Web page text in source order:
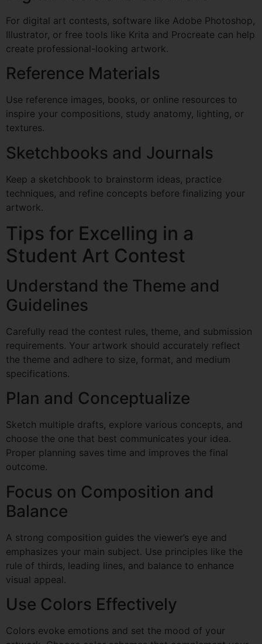
For digital art contests, software like Adobe Photoshop,
Illustrator, or free tools like Krita and Procreate can help
create professional-looking artwork.
Reference Materials
Use reference images, books, or online resources to
inspire your compositions, study anatomy, lighting, or
textures.
Sketchbooks and Journals
Keep a sketchbook to brainstorm ideas, practice
techniques, and refine concepts before finalizing your
artwork.
Tips for Excelling in a
Student Art Contest
Understand the Theme and
Guidelines
Carefully read the contest rules, theme, and submission
requirements. Your artwork should accurately reflect
the theme and adhere to size, format, and medium
specifications.
Plan and Conceptualize
Sketch multiple drafts, explore various concepts, and
choose the one that best communicates your idea.
Proper planning saves time and improves the final
outcome.
Focus on Composition and
Balance
A strong composition guides the viewer’s eye and
emphasizes your main subject. Use principles like the
rule of thirds, leading lines, and balance to enhance
visual appeal.
Use Colors Effectively
Colors evoke emotions and set the mood of your